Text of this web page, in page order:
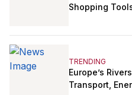
Shopping
TRENDING
Europe’s
Transport,